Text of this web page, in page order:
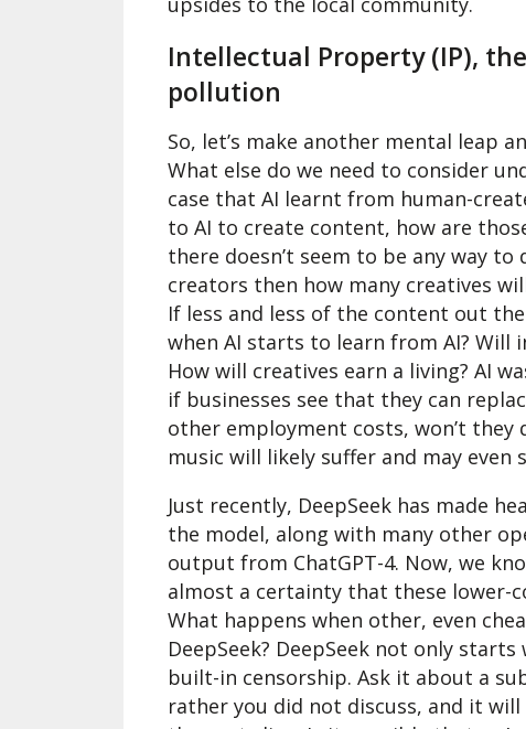
Intellectual Property (IP),
pollution
So, let’s make another mental leap
What else do we need to consider
case that AI learnt from human-
to AI to create content, how are
there doesn’t seem to be any way
creators then how many creatives
If less and less of the content out
when AI starts to learn from AI? Will
How will creatives earn a living? AI
if businesses see that they can
other employment costs, won’t they
music will likely suffer and may
Just recently, DeepSeek has made
the model, along with many other
output from ChatGPT-4. Now, we
almost a certainty that these
What happens when other, even
DeepSeek? DeepSeek not only
built-in censorship. Ask it about a
rather you did not discuss, and it